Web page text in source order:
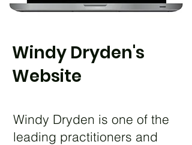
Windy Dryden's
Website
Windy Dryden is one of the
leading practitioners and